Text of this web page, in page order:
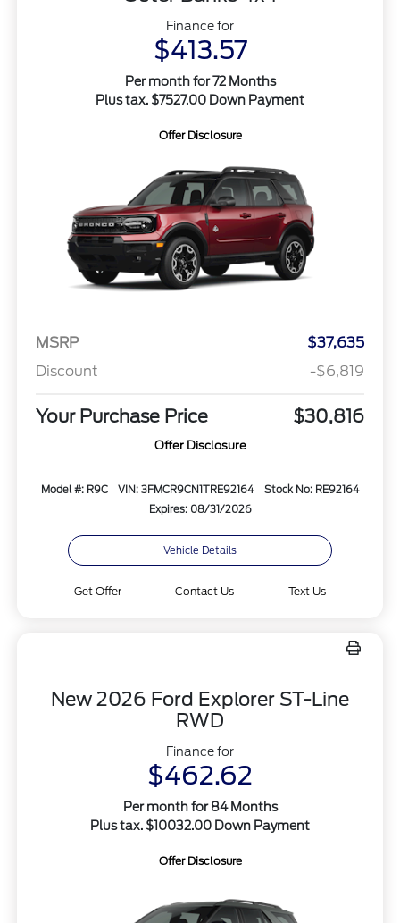
Finance for
$413.57
Per month for 72 Months
Plus tax. $7527.00 Down Payment
Offer Disclosure
MSRP
$37,635
Discount
-$6,819
Your Purchase Price $30,816
Offer Disclosure
Model #: R9C VIN: 3FMCR9CN1TRE92164
Stock No: RE92164
Expires: 08/31/2026
Vehicle Details
Get Offer Contact Us Text Us
New 2026 Ford Explorer ST-Line
RWD
Finance for
$462.62
Per month for 84 Months
Plus tax. $10032.00 Down Payment
Offer Disclosure